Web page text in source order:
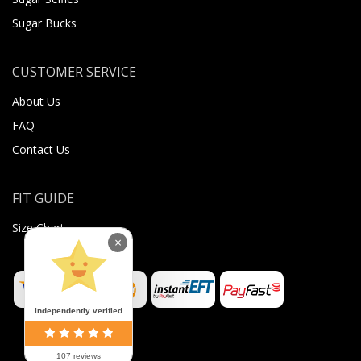
Sugar Bucks
CUSTOMER SERVICE
About Us
FAQ
Contact Us
FIT GUIDE
Size Chart
Independently verified
107 reviews
×